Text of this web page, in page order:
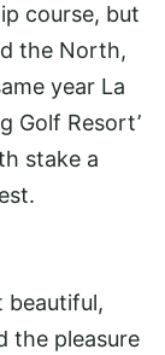
course, but
the North,
year La
Golf Resort’
stake a
beautiful,
the pleasure